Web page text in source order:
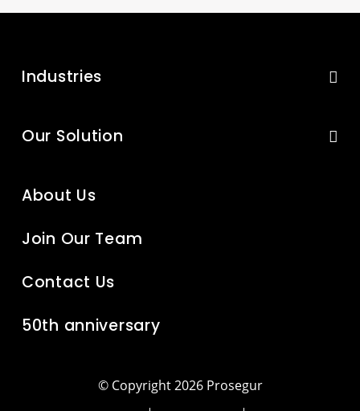
Industries
Our Solution
About Us
Join Our Team
Contact Us
50th anniversary
© Copyright 2026 Prosegur